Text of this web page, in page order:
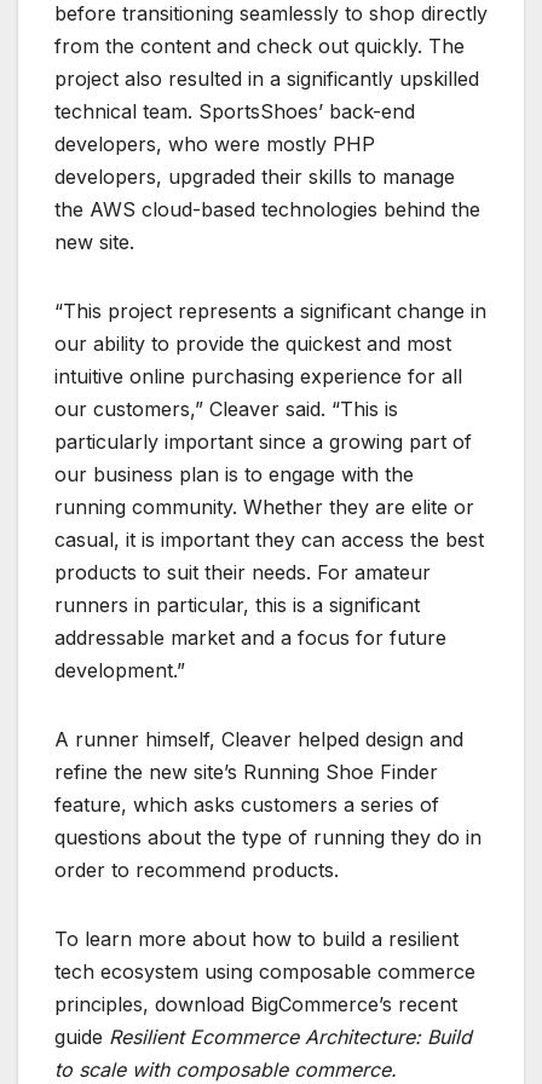
before transitioning seamlessly to shop directly
from the content and check out quickly. The
project also resulted in a significantly upskilled
technical team. SportsShoes’ back-end
developers, who were mostly PHP
developers, upgraded their skills to manage
the AWS cloud-based technologies behind the
new site.
“This project represents a significant change in
our ability to provide the quickest and most
intuitive online purchasing experience for all
our customers,” Cleaver said. “This is
particularly important since a growing part of
our business plan is to engage with the
running community. Whether they are elite or
casual, it is important they can access the best
products to suit their needs. For amateur
runners in particular, this is a significant
addressable market and a focus for future
development.”
A runner himself, Cleaver helped design and
refine the new site’s Running Shoe Finder
feature, which asks customers a series of
questions about the type of running they do in
order to recommend products.
To learn more about how to build a resilient
tech ecosystem using composable commerce
principles, download BigCommerce’s recent
guide Resilient Ecommerce Architecture: Build
to scale with composable commerce.